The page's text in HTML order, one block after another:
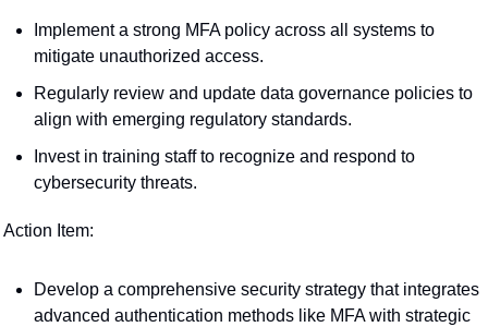
Implement a strong MFA policy across all systems to
mitigate unauthorized access.
Regularly review and update data governance policies to
align with emerging regulatory standards.
Invest in training staff to recognize and respond to
cybersecurity threats.
Action Item:
Develop a comprehensive security strategy that integrates
advanced authentication methods like MFA with strategic